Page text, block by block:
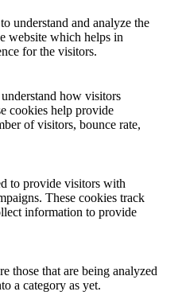
understand and analyze the
website which helps in
for the visitors.
how visitors
cookies help provide
of visitors, bounce rate,
to provide visitors with
These cookies track
information to provide
those that are being analyzed
a category as yet.